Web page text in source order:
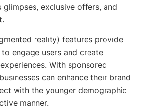
glimpses, exclusive offers, and
reality) features provide
engage users and create
With sponsored
can enhance their brand
with the younger demographic
manner.